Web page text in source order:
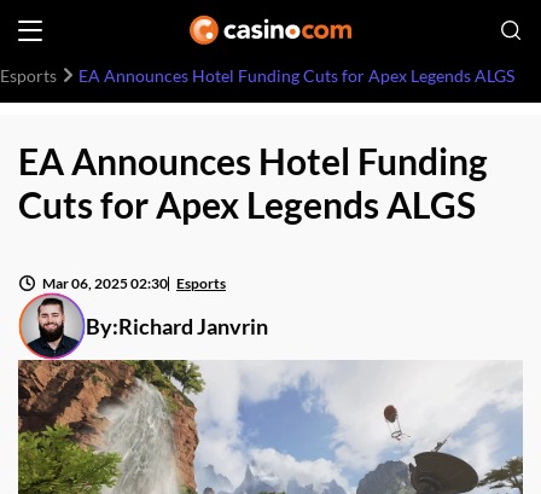
Esports EA Announces Hotel Funding Cuts for Apex Legends ALGS
EA Announces Hotel Funding
Cuts for Apex Legends ALGS
By:Richard Janvrin
Mar 06, 2025 02:30 Esports